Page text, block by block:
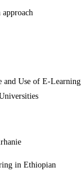
and Use of E-Learning
in Ethiopian